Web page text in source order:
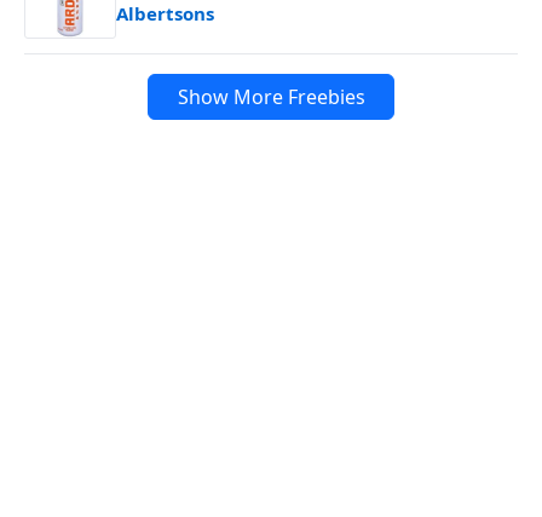
Albertsons
Show More Freebies